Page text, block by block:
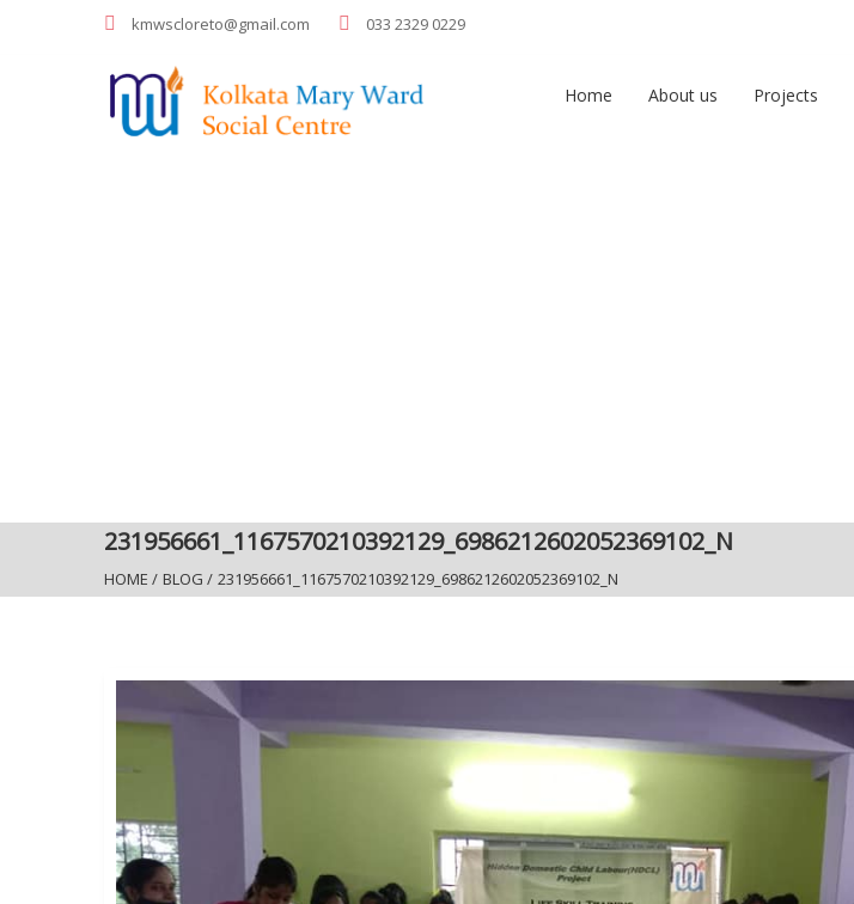
kmwscloreto@gmail.com 033 2329 0229
Home About us Projects
231956661_1167570210392129_6986212602052369102_N
HOME / BLOG / 231956661_1167570210392129_6986212602052369102_N